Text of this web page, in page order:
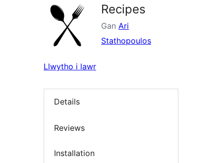
Recipes
Gan Ari
Stathopoulos
Llwytho i lawr
Details
Reviews
Installation